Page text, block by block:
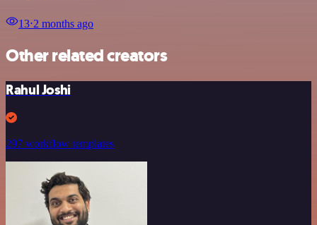
13⋅2 months ago
Other related creators
Rahul Joshi
297 workflow templates